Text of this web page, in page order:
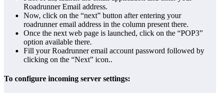
Roadrunner Email address.
Now, click on the “next” button after entering your
roadrunner email address in the column present there.
Once the next web page is launched, click on the “POP3”
option available there.
Fill your Roadrunner email account password followed by
clicking on the “Next” icon..
To configure incoming server settings: